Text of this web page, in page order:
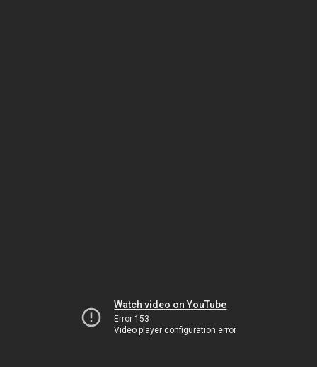
Watch video on YouTube
Error 153
Video player configuration error